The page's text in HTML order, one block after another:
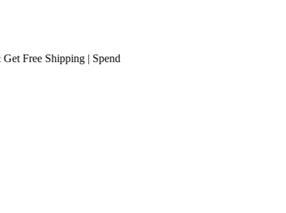
Free Shipping| Spend